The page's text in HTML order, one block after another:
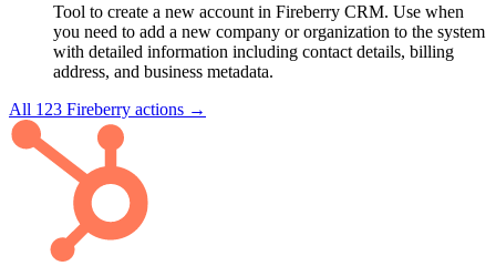
Tool to create a new account in Fireberry CRM. Use when
you need to add a new company or organization to the system
with detailed information including contact details, billing
address, and business metadata.
All 123 Fireberry actions →